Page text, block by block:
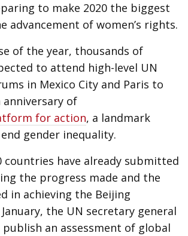
to make 2020 the biggest
advancement of women’s rights.
of the year, thousands of
to attend high-level UN
in Mexico City and Paris to
of
for action, a landmark
gender inequality.
countries have already submitted
the progress made and the
in achieving the Beijing
the UN secretary general
an assessment of global